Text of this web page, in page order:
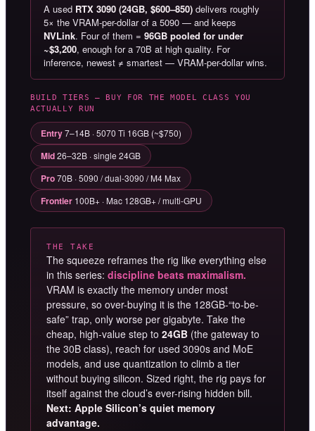
A used RTX 3090 (24GB, $600–850) delivers roughly
5× the VRAM-per-dollar of a 5090 — and keeps
NVLink. Four of them = 96GB pooled for under
~$3,200, enough for a 70B at high quality. For
inference, newest ≠ smartest — VRAM-per-dollar wins.
BUILD TIERS — BUY FOR THE MODEL CLASS YOU
ACTUALLY RUN
Entry7–14B · 5070 Ti 16GB (~$750)
Mid26–32B · single 24GB
Pro70B · 5090 / dual-3090 / M4 Max
Frontier 100B+ · Mac 128GB+ / multi-GPU
THE TAKE
The squeeze reframes the rig like everything else
in this series: discipline beats maximalism.
VRAM is exactly the memory under most
pressure, so over-buying it is the 128GB-“to-be-
safe” trap, only worse per gigabyte. Take the
cheap, high-value step to 24GB (the gateway to
the 30B class), reach for used 3090s and MoE
models, and use quantization to climb a tier
without buying silicon. Sized right, the rig pays for
itself against the cloud’s ever-rising hidden bill.
Next: Apple Silicon’s quiet memory
advantage.